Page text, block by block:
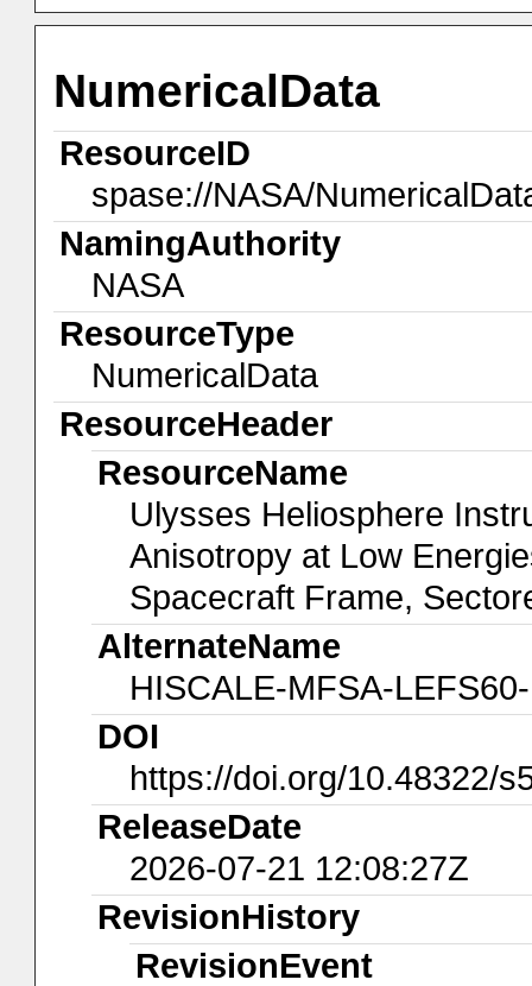
NumericalData
ResourceID
spase://NASA/
NamingAuthority
NASA
ResourceType
NumericalData
ResourceHeader
ResourceName
Ulysses Heliosphere
Anisotropy at Low
Spacecraft Frame,
AlternateName
HISCALE-MFSA-
DOI
https://doi.org/10.48322/
ReleaseDate
2026-07-21 12:08:27Z
RevisionHistory
RevisionEvent